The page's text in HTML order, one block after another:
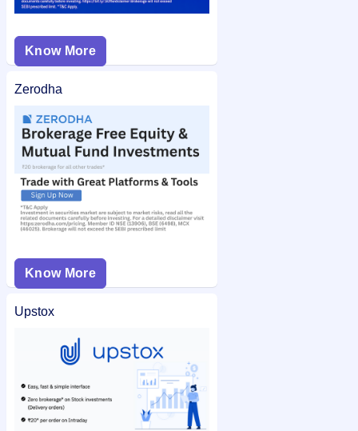
Know More
Zerodha
Know More
Upstox